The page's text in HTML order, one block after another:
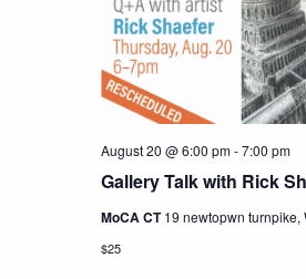
Gallery Talk with Rick
August 20 @ 6:00 pm-7:00 pm
MoCA CT19 newtopwn turnpike,
$25